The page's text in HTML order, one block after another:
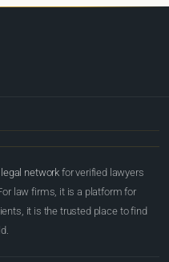
network for verified lawyers
law firms, it is a platform for
it is the trusted place to find